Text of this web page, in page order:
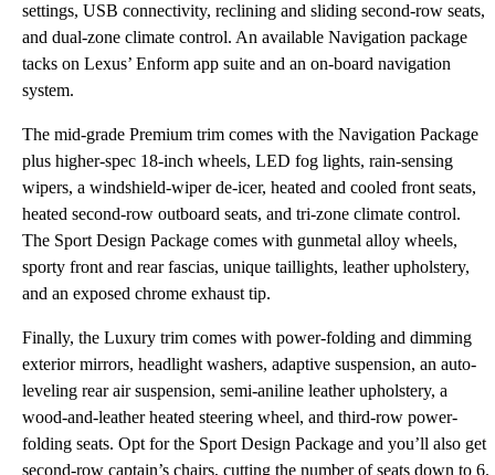
settings, USB connectivity, reclining and sliding second-row seats,
and dual-zone climate control. An available Navigation package
tacks on Lexus’ Enform app suite and an on-board navigation
system.
The mid-grade Premium trim comes with the Navigation Package
plus higher-spec 18-inch wheels, LED fog lights, rain-sensing
wipers, a windshield-wiper de-icer, heated and cooled front seats,
heated second-row outboard seats, and tri-zone climate control.
The Sport Design Package comes with gunmetal alloy wheels,
sporty front and rear fascias, unique taillights, leather upholstery,
and an exposed chrome exhaust tip.
Finally, the Luxury trim comes with power-folding and dimming
exterior mirrors, headlight washers, adaptive suspension, an auto-
leveling rear air suspension, semi-aniline leather upholstery, a
wood-and-leather heated steering wheel, and third-row power-
folding seats. Opt for the Sport Design Package and you’ll also get
second-row captain’s chairs, cutting the number of seats down to 6.